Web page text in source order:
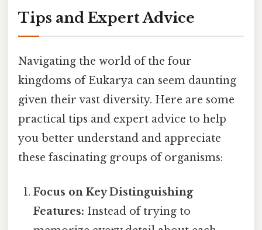
Tips and Expert Advice
Navigating the world of the four
kingdoms of Eukarya can seem daunting
given their vast diversity. Here are some
practical tips and expert advice to help
you better understand and appreciate
these fascinating groups of organisms:
Focus on Key Distinguishing
Features: Instead of trying to